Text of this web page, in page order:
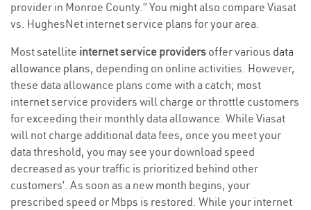
provider in Monroe County.” You might also compare Viasat
vs. HughesNet internet service plans for your area.
Most satellite internet service providers offer various data
allowance plans, depending on online activities. However,
these data allowance plans come with a catch; most
internet service providers will charge or throttle customers
for exceeding their monthly data allowance. While Viasat
will not charge additional data fees, once you meet your
data threshold, you may see your download speed
decreased as your traffic is prioritized behind other
customers’. As soon as a new month begins, your
prescribed speed or Mbps is restored. While your internet